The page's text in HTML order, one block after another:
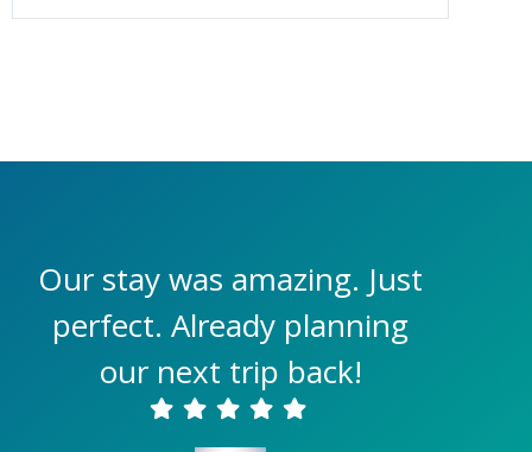
Our stay was amazing. Just
perfect. Already planning
our next trip back!